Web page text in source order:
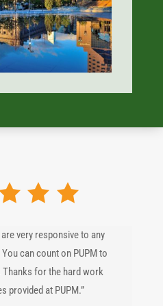
very responsive to any
can count on PUPM to
Thanks for the hard work
provided at PUPM.”